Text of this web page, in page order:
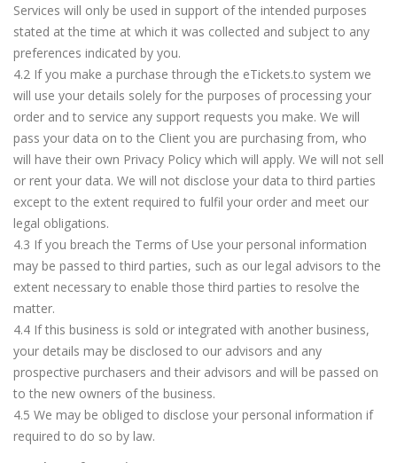
Services will only be used in support of the intended purposes
stated at the time at which it was collected and subject to any
preferences indicated by you.
4.2 If you make a purchase through the eTickets.to system we
will use your details solely for the purposes of processing your
order and to service any support requests you make. We will
pass your data on to the Client you are purchasing from, who
will have their own Privacy Policy which will apply. We will not sell
or rent your data. We will not disclose your data to third parties
except to the extent required to fulfil your order and meet our
legal obligations.
4.3 If you breach the Terms of Use your personal information
may be passed to third parties, such as our legal advisors to the
extent necessary to enable those third parties to resolve the
matter.
4.4 If this business is sold or integrated with another business,
your details may be disclosed to our advisors and any
prospective purchasers and their advisors and will be passed on
to the new owners of the business.
4.5 We may be obliged to disclose your personal information if
required to do so by law.